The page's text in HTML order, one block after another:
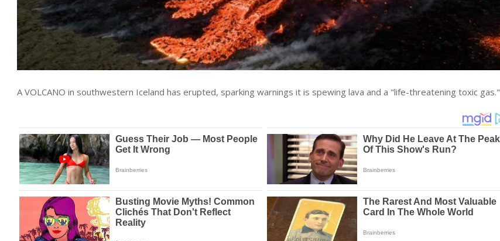
A VOLCANO in southwestern Iceland has erupted, sparking warnings it is spewing lava and a "life-threatening toxic gas."